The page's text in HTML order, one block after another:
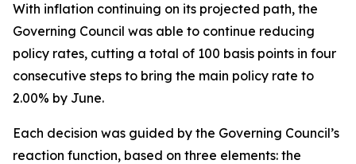
With inflation continuing on its projected path, the
Governing Council was able to continue reducing
policy rates, cutting a total of 100 basis points in four
consecutive steps to bring the main policy rate to
2.00% by June.
Each decision was guided by the Governing Council’s
reaction function, based on three elements: the